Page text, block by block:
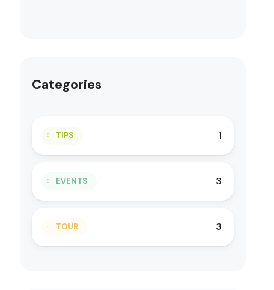
Categories
TIPS 1
EVENTS 3
TOUR 3